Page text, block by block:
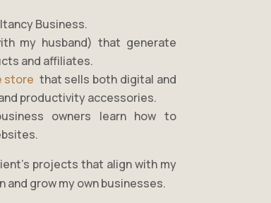
Business.
my husband) that generate
and affiliates.
store that sells both digital and
productivity accessories.
owners learn how to
projects that align with my
and grow my own businesses.